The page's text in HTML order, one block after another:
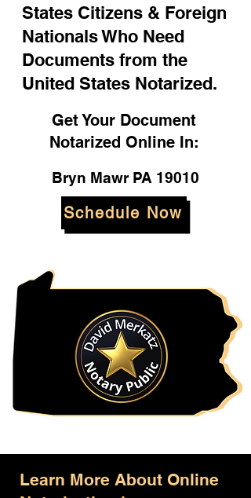
States Citizens & Foreign
Nationals Who Need
Documents from the
United States Notarized.
Get Your Document
Notarized Online In:
Bryn Mawr PA 19010
Schedule Now
Learn More About Online